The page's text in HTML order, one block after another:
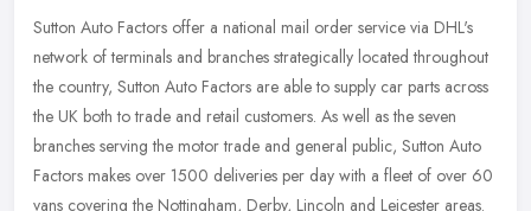
Sutton Auto Factors offer a national mail order service via DHL's
network of terminals and branches strategically located throughout
the country, Sutton Auto Factors are able to supply car parts across
the UK both to trade and retail customers. As well as the seven
branches serving the motor trade and general public, Sutton Auto
Factors makes over 1500 deliveries per day with a fleet of over 60
vans covering the Nottingham, Derby, Lincoln and Leicester areas.